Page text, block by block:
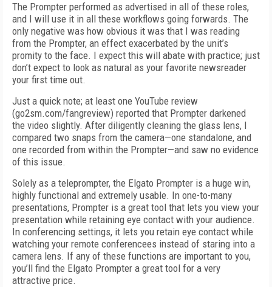
The Prompter performed as advertised in all of these roles,
and I will use it in all these workflows going forwards. The
only negative was how obvious it was that I was reading
from the Prompter, an effect exacerbated by the unit’s
promity to the face. I expect this will abate with practice; just
don’t expect to look as natural as your favorite newsreader
your first time out.
Just a quick note; at least one YouTube review
(go2sm.com/fangreview) reported that Prompter darkened
the video slightly. After diligently cleaning the glass lens, I
compared two snaps from the camera—one standalone, and
one recorded from within the Prompter—and saw no evidence
of this issue.
Solely as a teleprompter, the Elgato Prompter is a huge win,
highly functional and extremely usable. In one-to-many
presentations, Prompter is a great tool that lets you view your
presentation while retaining eye contact with your audience.
In conferencing settings, it lets you retain eye contact while
watching your remote conferencees instead of staring into a
camera lens. If any of these functions are important to you,
you’ll find the Elgato Prompter a great tool for a very
attractive price.